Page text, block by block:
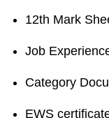
12th Mark
Job
Category
EWS